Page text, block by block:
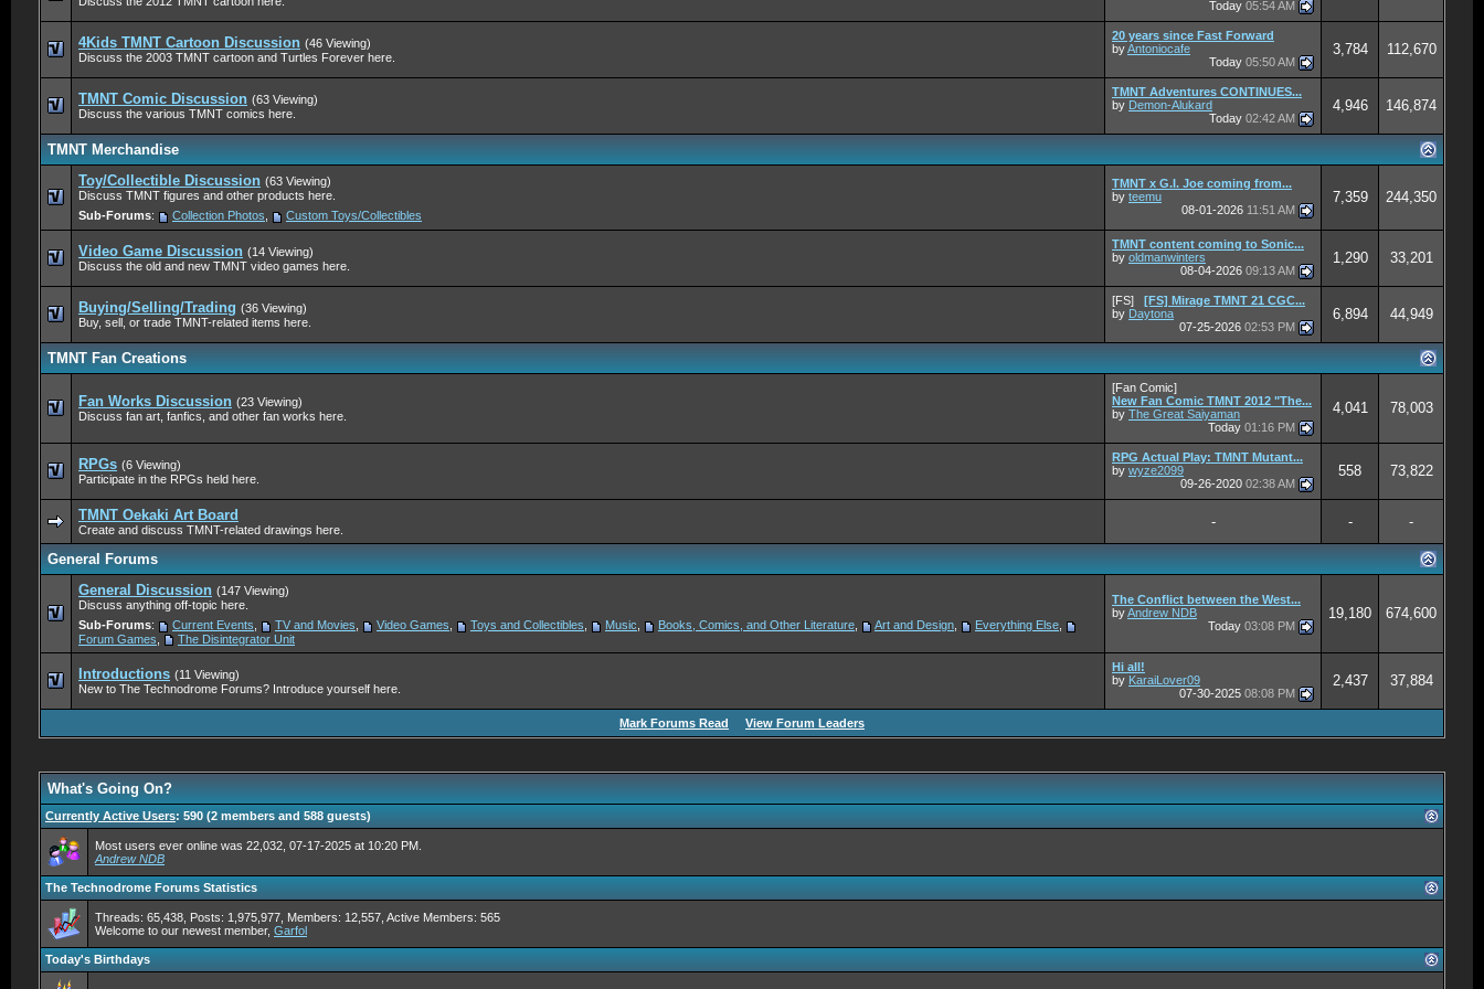
Today 05:54 AM
4Kids TMNT Cartoon Discussion (46 Viewing)
Discuss the 2003 TMNT cartoon and Turtles Forever here.
20 years since Fast Forward
byAntoniocafe
Today 05:50 AM
3,784 112,670
TMNT Comic Discussion (63 Viewing)
Discuss the various TMNT comics here.
TMNT Adventures CONTINUES...
by Demon-Alukard
Today 02:42 AM
4,946 146,874
TMNT Merchandise
Toy/Collectible Discussion (63 Viewing)
Discuss TMNT figures and other products here.
Sub-Forums: Collection Photos Custom Toys/Collectibles
TMNT x G.I. Joe coming from...
by teemu
08-01-2026 11:51 AM
7,359 244,350
Video Game Discussion (14 Viewing)
Discuss the old and new TMNT video games here.
TMNT content coming to Sonic...
by oldmanwinters
08-04-2026 09:13 AM
1,290 33,201
Buying/Selling/Trading (36 Viewing)
Buy, sell, or trade TMNT-related items here.
[FS]
[FS] Mirage TMNT 21 CGC...
by Daytona
07-25-2026 02:53 PM
6,894 44,949
TMNT Fan Creations
Fan Works Discussion (23 Viewing)
Discuss fan art, fanfics, and other fan works here.
[Fan Comic]
New Fan Comic TMNT 2012 "The...
by The Great Saiyaman
Today 01:16 PM
4,041 78,003
RPGs (6 Viewing)
Participate in the RPGs held here.
RPG Actual Play: TMNT Mutant...
by wyze2099
09-26-2020 02:38 AM
558 73,822
TMNT Oekaki Art Board
Create and discuss TMNT-related drawings here. - - -
General Forums
General Discussion (147 Viewing)
Discuss anything off-topic here.
Sub-Forums: Current Events TV and Movies Video Games Toys and Collectibles Music Books, Comics, and Other Literature Art and Design Everything Else
Forum Games
The Disintegrator Unit
The Conflict between the West...
byAndrew NDB
Today 03:08 PM
19,180 674,600
Introductions (11 Viewing)
New to The Technodrome Forums? Introduce yourself here.
Hi all!
by KaraiLover09
07-30-2025 08:08 PM
2,437 37,884
Mark Forums Read View Forum Leaders
What's Going On?
Currently Active Users: 590 (2 members and 588 guests)
Most users ever online was 22,032, 07-17-2025 at 10:20 PM.
Andrew NDB
The Technodrome Forums Statistics
Threads: 65,438, Posts: 1,975,977, Members: 12,557, Active Members: 565
Welcome to our newest member, Garfol
Today's Birthdays